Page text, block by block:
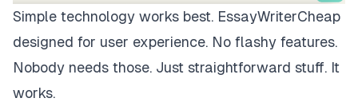
Simple technology works best. EssayWriterCheap
designed for user experience. No flashy features.
Nobody needs those. Just straightforward stuff. It
works.